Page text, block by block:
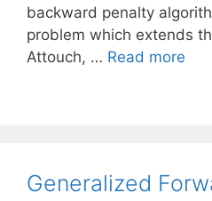
backward penalty
problem which extends
Attouch, … Read more
Generalized